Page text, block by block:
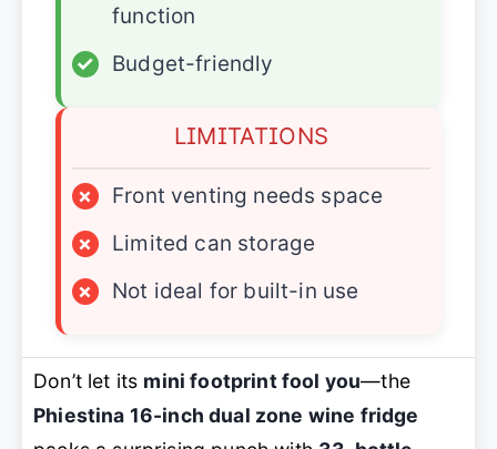
function
✓
Budget-friendly
LIMITATIONS
×
Front venting needs space
×
Limited can storage
×
Not ideal for built-in use
Don’t let its mini footprint fool you—the
Phiestina 16-inch dual zone wine fridge